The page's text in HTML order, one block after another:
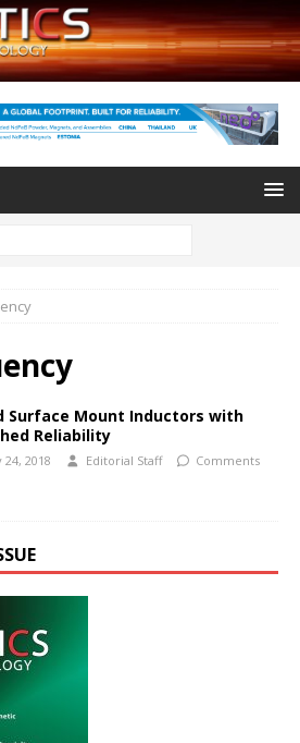
Surface Mount Inductors with
Reliability
24, 2018 Editorial Staff
Comments